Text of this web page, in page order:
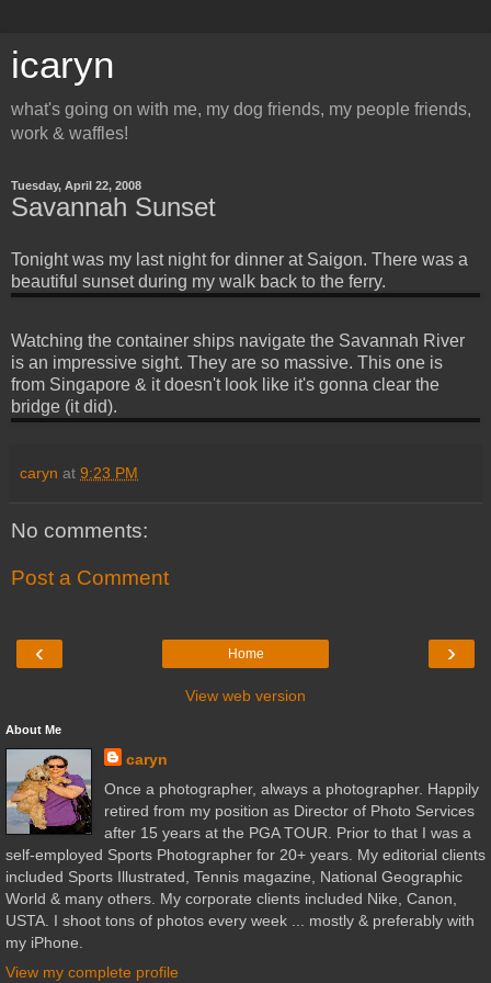
icaryn
what's going on with me, my dog friends, my people friends,
work & waffles!
Tuesday, April 22, 2008
Savannah Sunset
Tonight was my last night for dinner at Saigon. There was a
beautiful sunset during my walk back to the ferry.
Watching the container ships navigate the Savannah River
is an impressive sight. They are so massive. This one is
from Singapore & it doesn't look like it's gonna clear the
bridge (it did).
caryn at 9:23 PM
No comments:
Post a Comment
‹ ›
Home
View web version
About Me
caryn
Once a photographer, always a photographer. Happily
retired from my position as Director of Photo Services
after 15 years at the PGA TOUR. Prior to that I was a
self-employed Sports Photographer for 20+ years. My editorial clients
included Sports Illustrated, Tennis magazine, National Geographic
World & many others. My corporate clients included Nike, Canon,
USTA. I shoot tons of photos every week ... mostly & preferably with
my iPhone.
View my complete profile